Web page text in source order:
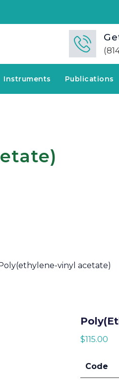
Instruments Publications
vinyl acetate)
$115.00
Code